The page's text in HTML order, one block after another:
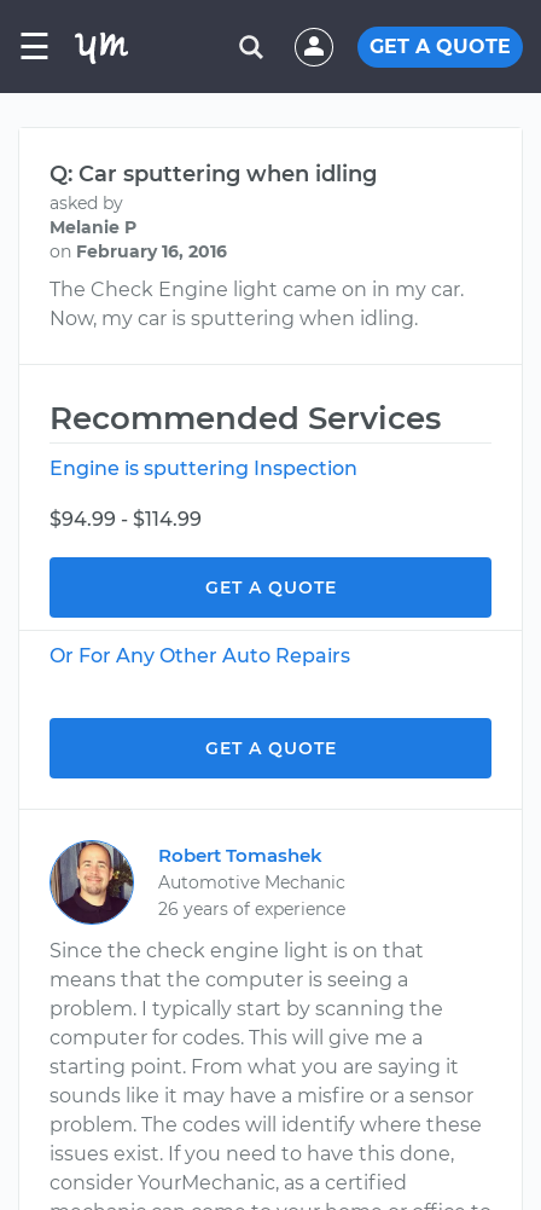
☰ GET A QUOTE
Q: Car sputtering when idling
asked by
Melanie P
on February 16, 2016
The Check Engine light came on in my car.
Now, my car is sputtering when idling.
Recommended Services
Engine is sputtering Inspection
$94.99 - $114.99
GET A QUOTE
Or For Any Other Auto Repairs
GET A QUOTE
Robert Tomashek
Automotive Mechanic
26 years of experience
Since the check engine light is on that
means that the computer is seeing a
problem. I typically start by scanning the
computer for codes. This will give me a
starting point. From what you are saying it
sounds like it may have a misfire or a sensor
problem. The codes will identify where these
issues exist. If you need to have this done,
consider YourMechanic, as a certified